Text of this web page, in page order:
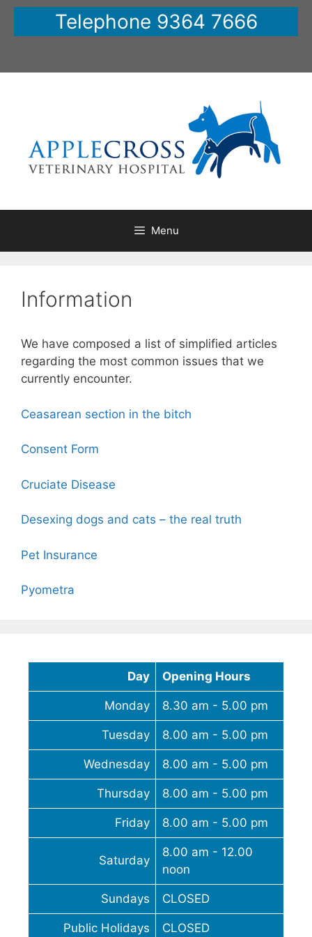
Skip
Telephone 9364 7666
Menu
Information
We have composed a list of simplified articles
regarding the most common issues that we
currently encounter.
Ceasarean section in the bitch
Consent Form
Cruciate Disease
Desexing dogs and cats – the real truth
Pet Insurance
Pyometra
Day Opening Hours
Monday 8.30 am - 5.00 pm
Tuesday 8.00 am - 5.00 pm
Wednesday 8.00 am - 5.00 pm
Thursday 8.00 am - 5.00 pm
Friday 8.00 am - 5.00 pm
Saturday
8.00 am - 12.00
noon
Sundays CLOSED
Public Holidays CLOSED